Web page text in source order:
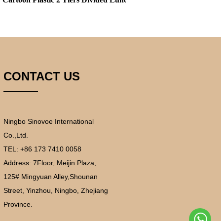
CONTACT US
Ningbo Sinovoe International
Co.,Ltd.
TEL: +86 173 7410 0058
Address: 7Floor, Meijin Plaza,
125# Mingyuan Alley,Shounan
Street, Yinzhou, Ningbo, Zhejiang
Province.